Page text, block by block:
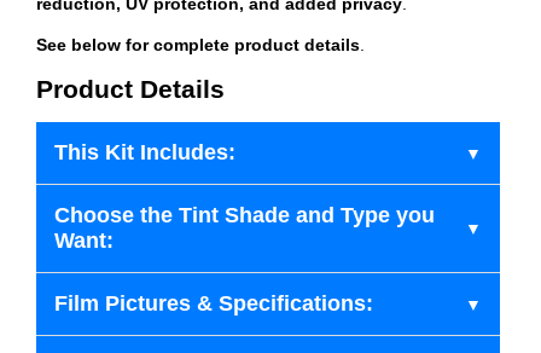
See below for complete product details
Product Details
This Kit Includes:
Choose the Tint Shade and Type you
Want:
Film Pictures & Specifications: